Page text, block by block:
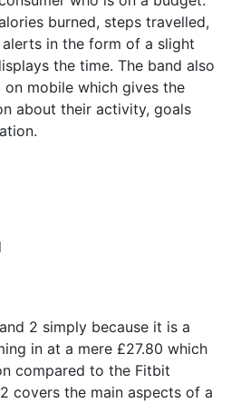
burned, steps travelled,
in the form of a slight
the time. The band also
mobile which gives the
about their activity, goals
2 simply because it is a
in at a mere £27.80 which
compared to the Fitbit
covers the main aspects of a